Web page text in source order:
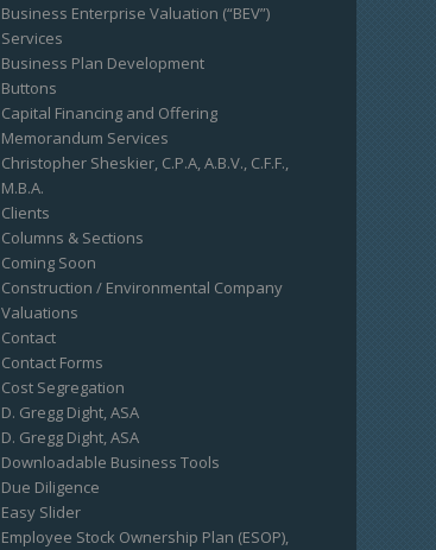
Business Enterprise Valuation (“BEV”)
Services
Business Plan Development
Buttons
Capital Financing and Offering
Memorandum Services
Christopher Sheskier, C.P.A, A.B.V., C.F.F.,
M.B.A.
Clients
Columns & Sections
Coming Soon
Construction / Environmental Company
Valuations
Contact
Contact Forms
Cost Segregation
D. Gregg Dight, ASA
D. Gregg Dight, ASA
Downloadable Business Tools
Due Diligence
Easy Slider
Employee Stock Ownership Plan (ESOP),